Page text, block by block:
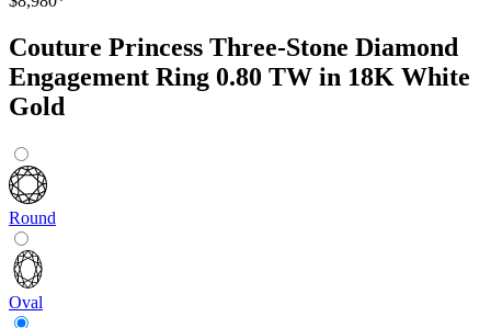
Couture Princess Three-Stone Diamond
Engagement Ring 0.80 TW in 18K White
Gold
Round
Oval